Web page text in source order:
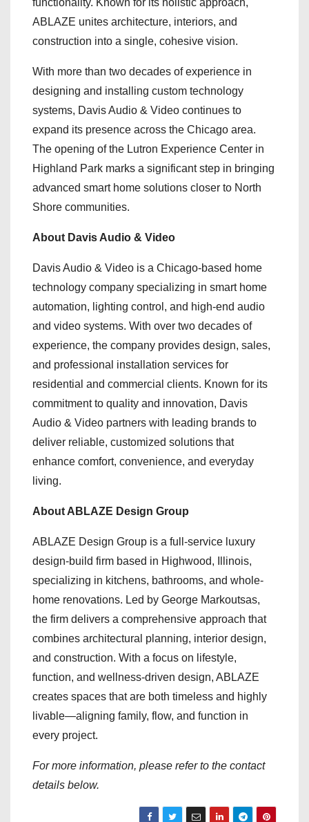
functionality. Known for its holistic approach,
ABLAZE unites architecture, interiors, and
construction into a single, cohesive vision.
With more than two decades of experience in
designing and installing custom technology
systems, Davis Audio & Video continues to
expand its presence across the Chicago area.
The opening of the Lutron Experience Center in
Highland Park marks a significant step in bringing
advanced smart home solutions closer to North
Shore communities.
About Davis Audio & Video
Davis Audio & Video is a Chicago-based home
technology company specializing in smart home
automation, lighting control, and high-end audio
and video systems. With over two decades of
experience, the company provides design, sales,
and professional installation services for
residential and commercial clients. Known for its
commitment to quality and innovation, Davis
Audio & Video partners with leading brands to
deliver reliable, customized solutions that
enhance comfort, convenience, and everyday
living.
About ABLAZE Design Group
ABLAZE Design Group is a full-service luxury
design-build firm based in Highwood, Illinois,
specializing in kitchens, bathrooms, and whole-
home renovations. Led by George Markoutsas,
the firm delivers a comprehensive approach that
combines architectural planning, interior design,
and construction. With a focus on lifestyle,
function, and wellness-driven design, ABLAZE
creates spaces that are both timeless and highly
livable—aligning family, flow, and function in
every project.
For more information, please refer to the contact
details below.